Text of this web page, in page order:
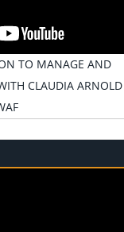
TO MANAGE AND
CLAUDIA ARNOLD